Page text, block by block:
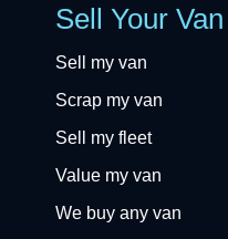
Sell Your Van
Sell my van
Scrap my van
Sell my fleet
Value my van
We buy any van